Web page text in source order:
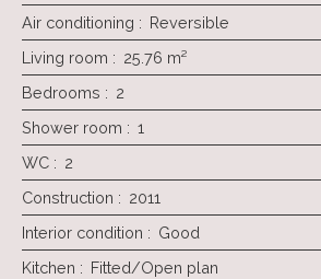
Air conditioning : Reversible
Living room : 25.76 m²
Bedrooms : 2
Shower room : 1
WC : 2
Construction : 2011
Interior condition : Good
Kitchen : Fitted/Open plan